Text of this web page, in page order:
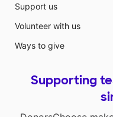
Support us
Volunteer with us
Ways to give
Supporting